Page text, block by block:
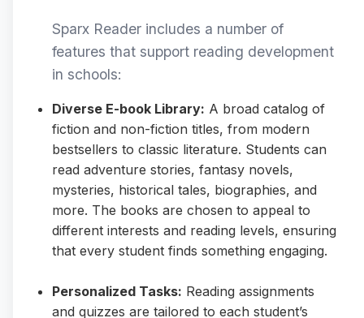
Sparx Reader includes a number of
features that support reading development
in schools:
Diverse E-book Library: A broad catalog of
fiction and non-fiction titles, from modern
bestsellers to classic literature. Students can
read adventure stories, fantasy novels,
mysteries, historical tales, biographies, and
more. The books are chosen to appeal to
different interests and reading levels, ensuring
that every student finds something engaging.
Personalized Tasks: Reading assignments
and quizzes are tailored to each student’s